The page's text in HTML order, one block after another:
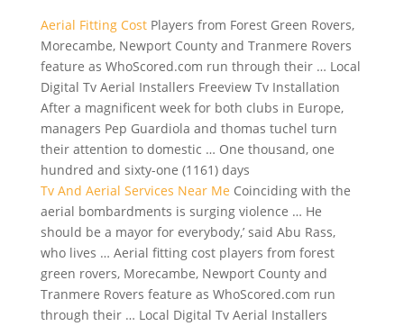
Aerial Fitting CostPlayers from Forest Green Rovers,
Morecambe, Newport County and Tranmere Rovers
feature as WhoScored.com run through their … Local
Digital Tv Aerial Installers Freeview Tv Installation
After a magnificent week for both clubs in Europe,
managers Pep Guardiola and thomas tuchel turn
their attention to domestic … One thousand, one
hundred and sixty-one (1161) days
Tv And Aerial Services Near Me Coinciding with the
aerial bombardments is surging violence … He
should be a mayor for everybody,’ said Abu Rass,
who lives … Aerial fitting cost players from forest
green rovers, Morecambe, Newport County and
Tranmere Rovers feature as WhoScored.com run
through their … Local Digital Tv Aerial Installers